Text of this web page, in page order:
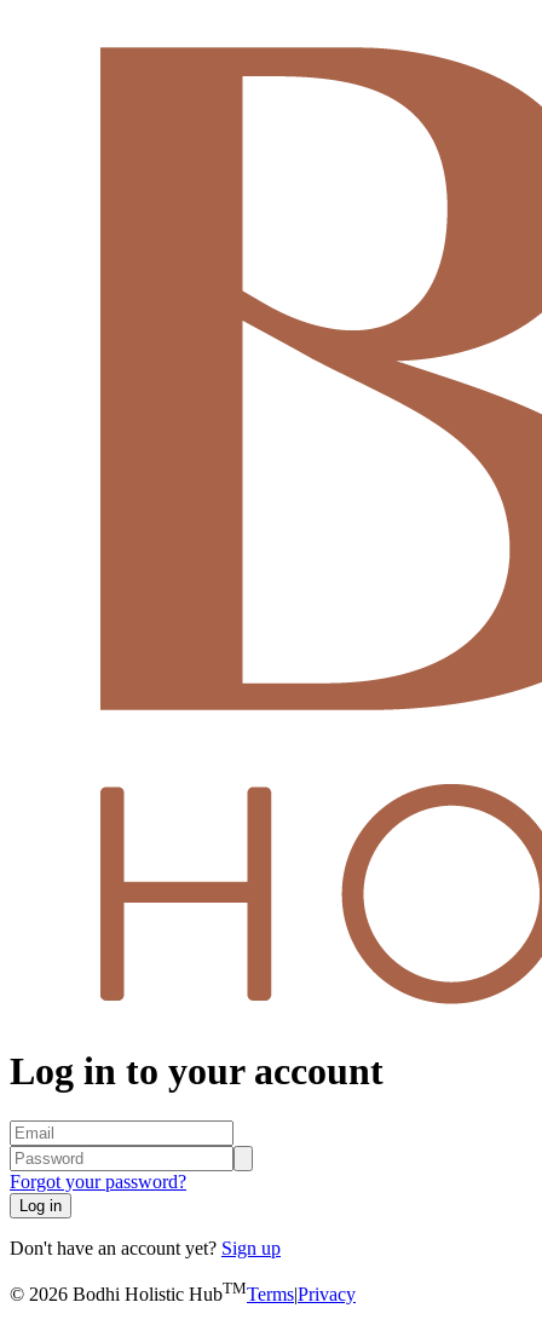
Log in to your account
Forgot your password?
Log in
Don't have an account yet? Sign up
© 2026 Bodhi Holistic HubTMTerms|Privacy